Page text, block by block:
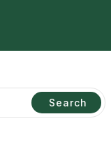
Search